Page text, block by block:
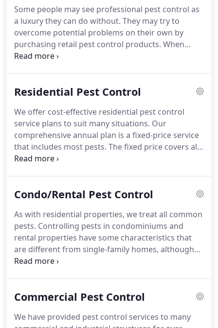
Some people may see professional pest control as
a luxury they can do without. They may try to
overcome potential problems on their own by
purchasing retail pest control products. When
treating for pests, Marlboro Pest Control takes into
of correctly identifying pests or knowing their
the end, the cost can be far greater than it would
have been if a pest professional had been called
initially.
Residential Pest Control
We offer cost-effective residential pest control
service plans to suit many situations. Our
comprehensive annual plan is a fixed-price service
that includes most pests. The fixed price covers all
visits that are needed for control of the pests.
treatments (e.g., carpenter ants or mice).
and wood-destroying insect inspections suitable
when buying or selling a home.
Condo/Rental Pest Control
As with residential properties, we treat all common
pests. Controlling pests in condominiums and
rental properties have some characteristics that
are different from single-family homes, although
many situations are similar.
individual condo units or apartments in our
needed.Our cost-effective contracts are
Commercial Pest Control
We have provided pest control services to many